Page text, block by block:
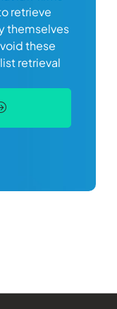
retrieve
themselves
these
retrieval